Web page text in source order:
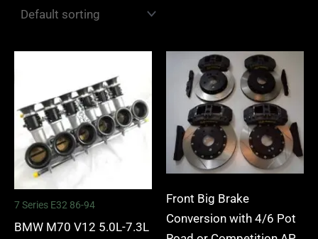
7 Series E32 86-94
BMW M70 V12 5.0L-7.3L
Front Big Brake
Conversion with 4/6 Pot
range:
through